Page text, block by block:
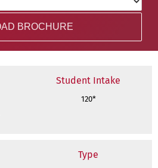
Student Intake
120*
Type